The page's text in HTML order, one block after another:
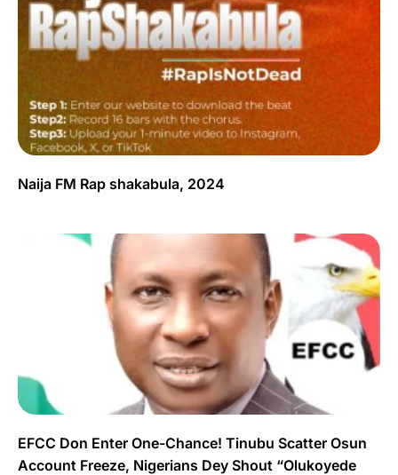
Naija FM Rap shakabula, 2024
EFCC Don Enter One-Chance! Tinubu Scatter Osun
Account Freeze, Nigerians Dey Shout “Olukoyede